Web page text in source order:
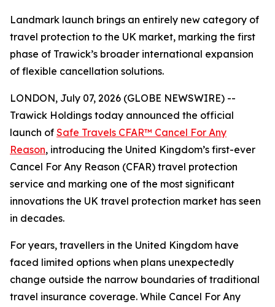
Landmark launch brings an entirely new category of
travel protection to the UK market, marking the first
phase of Trawick’s broader international expansion
of flexible cancellation solutions.
LONDON, July 07, 2026 (GLOBE NEWSWIRE) --
Trawick Holdings today announced the official
launch of Safe Travels CFAR™ Cancel For Any
Reason, introducing the United Kingdom’s first-ever
Cancel For Any Reason (CFAR) travel protection
service and marking one of the most significant
innovations the UK travel protection market has seen
in decades.
For years, travellers in the United Kingdom have
faced limited options when plans unexpectedly
change outside the narrow boundaries of traditional
travel insurance coverage. While Cancel For Any